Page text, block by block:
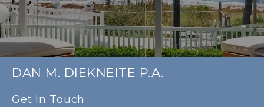
DAN M. DIEKNEITE P.A.
Get In Touch